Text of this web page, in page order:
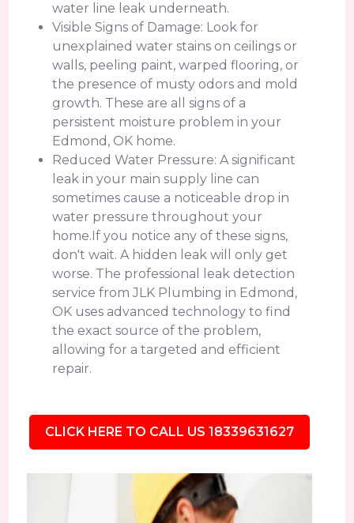
water line leak underneath.
Visible Signs of Damage: Look for
unexplained water stains on ceilings or
walls, peeling paint, warped flooring, or
the presence of musty odors and mold
growth. These are all signs of a
persistent moisture problem in your
Edmond, OK home.
Reduced Water Pressure: A significant
leak in your main supply line can
sometimes cause a noticeable drop in
water pressure throughout your
home.If you notice any of these signs,
don't wait. A hidden leak will only get
worse. The professional leak detection
service from JLK Plumbing in Edmond,
OK uses advanced technology to find
the exact source of the problem,
allowing for a targeted and efficient
repair.
CLICK HERE TO CALL US 18339631627